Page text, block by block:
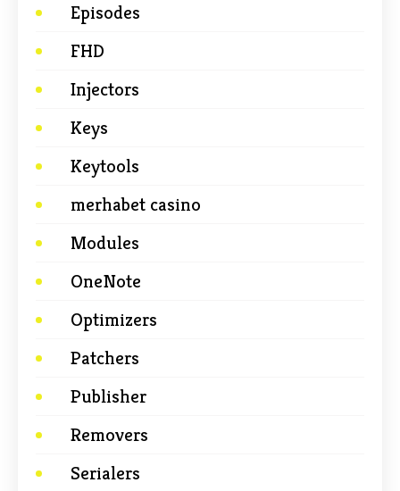
Episodes
FHD
Injectors
Keys
Keytools
merhabet casino
Modules
OneNote
Optimizers
Patchers
Publisher
Removers
Serialers